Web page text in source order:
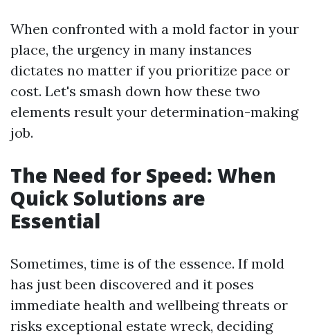
When confronted with a mold factor in your
place, the urgency in many instances
dictates no matter if you prioritize pace or
cost. Let's smash down how these two
elements result your determination-making
job.
The Need for Speed: When
Quick Solutions are
Essential
Sometimes, time is of the essence. If mold
has just been discovered and it poses
immediate health and wellbeing threats or
risks exceptional estate wreck, deciding